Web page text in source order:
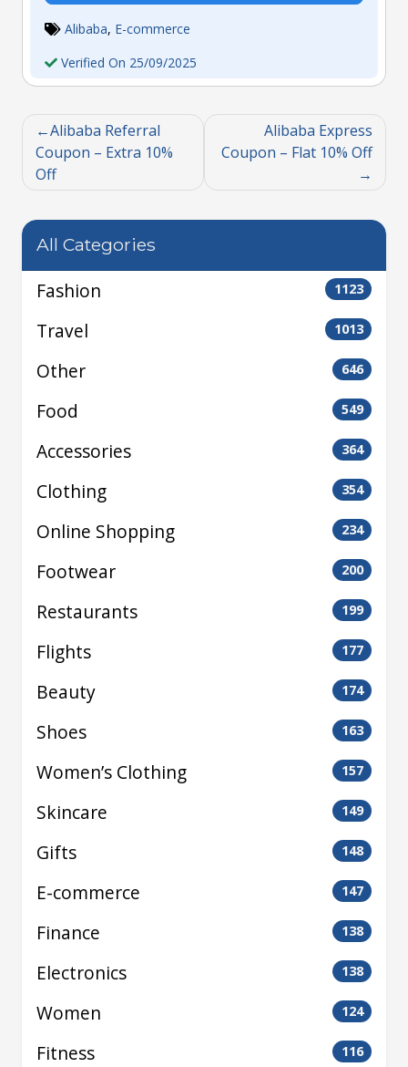
Alibaba, E-commerce
Verified On 25/09/2025
Alibaba Referral
Coupon – Extra 10%
Off
Alibaba Express
Coupon – Flat 10% Off
All Categories
Fashion 1123
Travel 1013
Other 646
Food 549
Accessories 364
Clothing 354
Online Shopping 234
Footwear 200
Restaurants 199
Flights 177
Beauty 174
Shoes 163
Women’s Clothing 157
Skincare 149
Gifts 148
E-commerce 147
Finance 138
Electronics 138
Women 124
Fitness 116